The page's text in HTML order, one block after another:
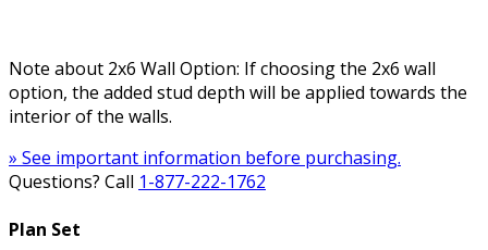
Note about 2x6 Wall Option: If choosing the 2x6 wall
option, the added stud depth will be applied towards the
interior of the walls.
» See important information before purchasing.
Questions? Call 1-877-222-1762
Plan Set